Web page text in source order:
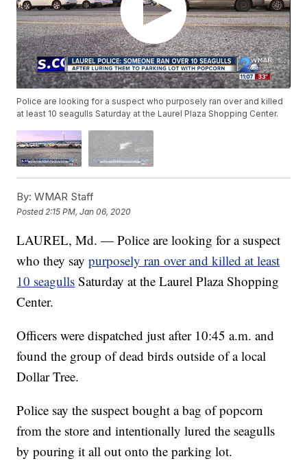
Police are looking for a suspect who purposely ran over and killed
at least 10 seagulls Saturday at the Laurel Plaza Shopping Center.
By: WMAR Staff
Posted 2:15 PM, Jan 06, 2020
LAUREL, Md. — Police are looking for a suspect
who they saypurposely ran over and killed at least
10 seagulls Saturday at the Laurel Plaza Shopping
Center.
Officers were dispatched just after 10:45 a.m. and
found the group of dead birds outside of a local
Dollar Tree.
Police say the suspect bought a bag of popcorn
from the store and intentionally lured the seagulls
by pouring it all out onto the parking lot.